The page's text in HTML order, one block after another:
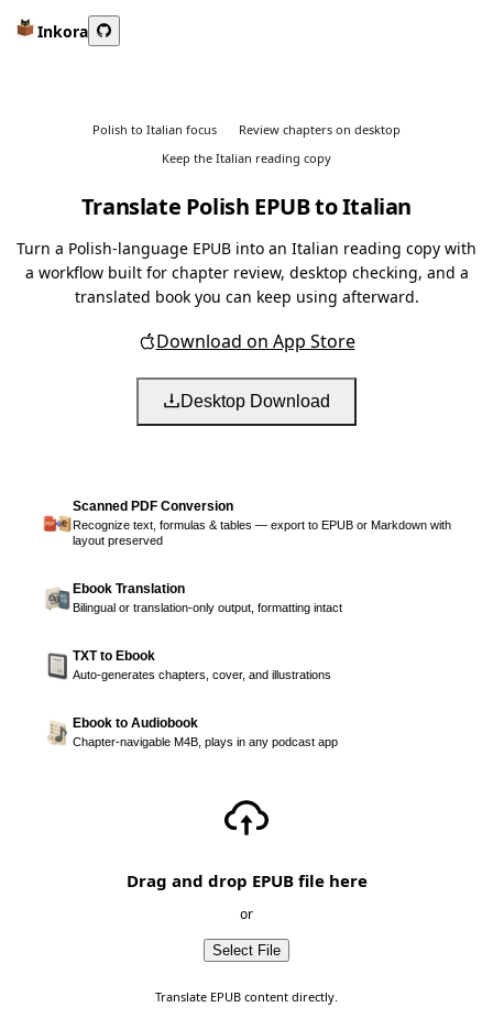
Inkora
Polish to Italian focus
Review chapters on desktop
Keep the Italian reading copy
Translate Polish EPUB to Italian
Turn a Polish-language EPUB into an Italian reading copy with
a workflow built for chapter review, desktop checking, and a
translated book you can keep using afterward.
Download on App Store
Desktop Download
Scanned PDF Conversion
Recognize text, formulas & tables — export to EPUB or Markdown with
layout preserved
Ebook Translation
Bilingual or translation-only output, formatting intact
TXT to Ebook
Auto-generates chapters, cover, and illustrations
Ebook to Audiobook
Chapter-navigable M4B, plays in any podcast app
Drag and drop EPUB file here
or
Select File
Translate EPUB content directly.